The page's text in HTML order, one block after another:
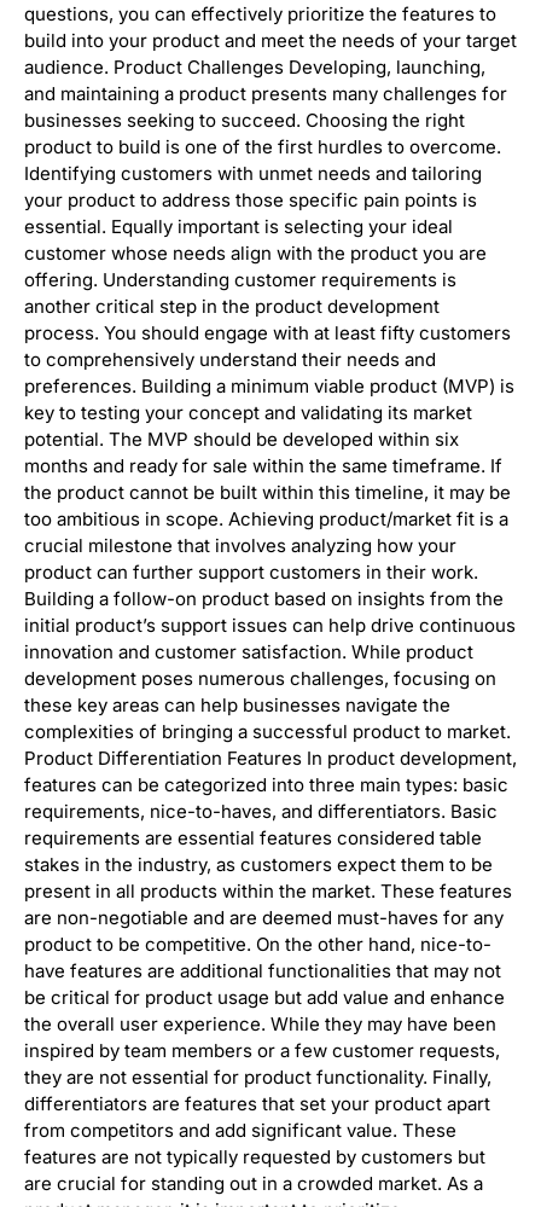
questions, you can effectively prioritize the features to
build into your product and meet the needs of your target
audience. Product Challenges Developing, launching,
and maintaining a product presents many challenges for
businesses seeking to succeed. Choosing the right
product to build is one of the first hurdles to overcome.
Identifying customers with unmet needs and tailoring
your product to address those specific pain points is
essential. Equally important is selecting your ideal
customer whose needs align with the product you are
offering. Understanding customer requirements is
another critical step in the product development
process. You should engage with at least fifty customers
to comprehensively understand their needs and
preferences. Building a minimum viable product (MVP) is
key to testing your concept and validating its market
potential. The MVP should be developed within six
months and ready for sale within the same timeframe. If
the product cannot be built within this timeline, it may be
too ambitious in scope. Achieving product/market fit is a
crucial milestone that involves analyzing how your
product can further support customers in their work.
Building a follow-on product based on insights from the
initial product’s support issues can help drive continuous
innovation and customer satisfaction. While product
development poses numerous challenges, focusing on
these key areas can help businesses navigate the
complexities of bringing a successful product to market.
Product Differentiation Features In product development,
features can be categorized into three main types: basic
requirements, nice-to-haves, and differentiators. Basic
requirements are essential features considered table
stakes in the industry, as customers expect them to be
present in all products within the market. These features
are non-negotiable and are deemed must-haves for any
product to be competitive. On the other hand, nice-to-
have features are additional functionalities that may not
be critical for product usage but add value and enhance
the overall user experience. While they may have been
inspired by team members or a few customer requests,
they are not essential for product functionality. Finally,
differentiators are features that set your product apart
from competitors and add significant value. These
features are not typically requested by customers but
are crucial for standing out in a crowded market. As a